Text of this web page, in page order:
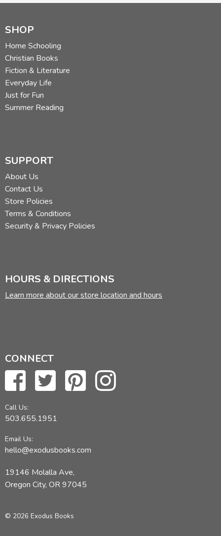
SHOP
Home Schooling
Christian Books
Fiction & Literature
Everyday Life
Just for Fun
Summer Reading
SUPPORT
About Us
Contact Us
Store Policies
Terms & Conditions
Security & Privacy Policies
HOURS & DIRECTIONS
Learn more about our store location and hours
CONNECT
Call Us:
503.655.1951
Email Us:
hello@exodusbooks.com
19146 Molalla Ave,
Oregon City, OR 97045
© 2026 Exodus Books